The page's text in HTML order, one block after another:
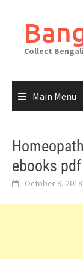
content
Collect
Main Menu
ebooks
October 9, 2018